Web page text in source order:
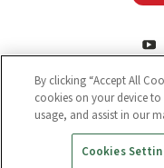
2026Safety
By clicking “Accept All
cookies on your device
usage, and assist in our
Cookies